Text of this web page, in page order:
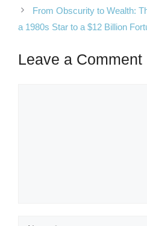
From Obscurity to Wealth:
a 1980s Star to a $12 Billion
Leave a Comment
Name